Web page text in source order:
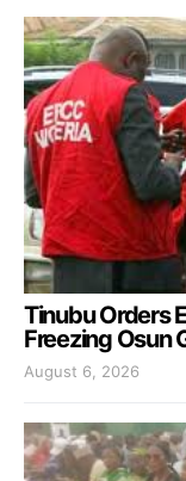
Tinubu Orders
Freezing Osun
August 6, 2026